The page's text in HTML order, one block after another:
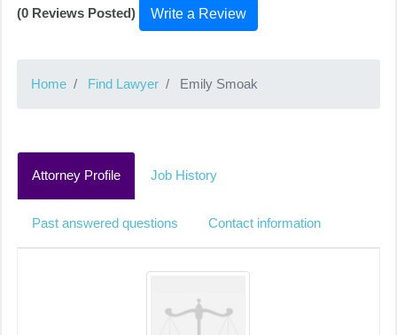
(0 Reviews Posted) Write a Review
Home Find Lawyer Emily Smoak
Attorney Profile Job History
Past answered questions Contact information